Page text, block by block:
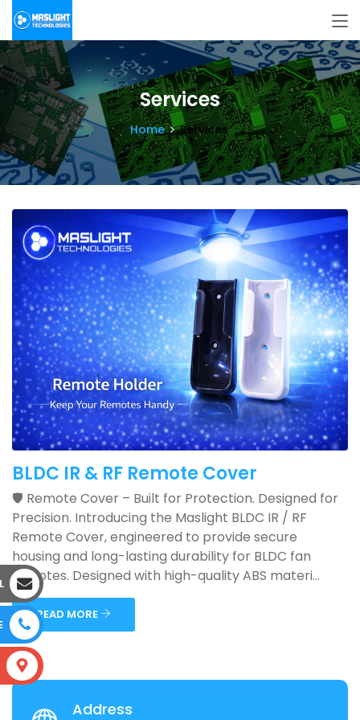
Services
Home Services
BLDC IR & RF Remote Cover
🛡️ Remote Cover – Built for Protection. Designed for
Precision. Introducing the Maslight BLDC IR / RF
Remote Cover, engineered to provide secure
housing and long-lasting durability for BLDC fan
remotes. Designed with high-quality ABS materi...
READ MORE
Address